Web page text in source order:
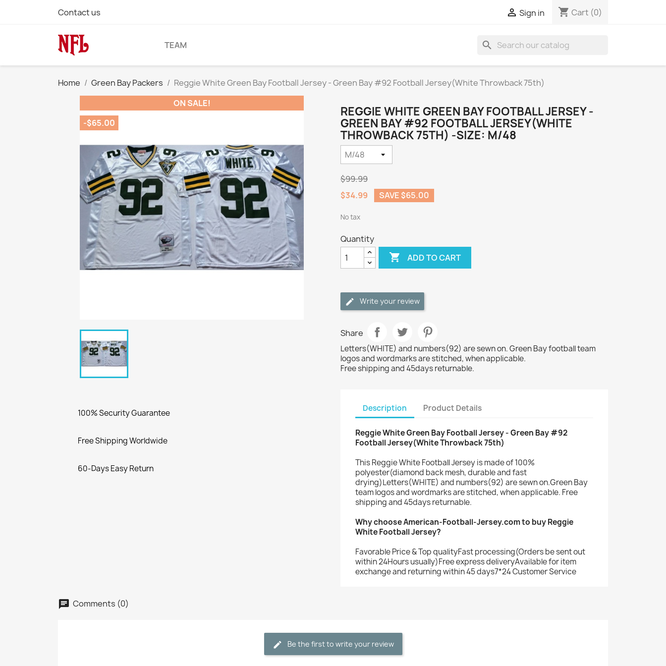
Contact us  Sign in shopping_cart Cart (0)
TEAM search
Home Green Bay Packers
Reggie White Green Bay Football Jersey - Green Bay #92 Football Jersey(White Throwback 75th)
ON SALE!
-$65.00
100% Security Guarantee
Free Shipping Worldwide
60-Days Easy Return
REGGIE WHITE GREEN BAY FOOTBALL JERSEY -
GREEN BAY #92 FOOTBALL JERSEY(WHITE
THROWBACK 75TH) -SIZE: M/48
$99.99
$34.99
SAVE $65.00
No tax
Quantity
 ADD TO CART
Write your review
Share
Letters(WHITE) and numbers(92) are sewn on. Green Bay football team
logos and wordmarks are stitched, when applicable.
Free shipping and 45days returnable.
Description Product Details
Reggie White Green Bay Football Jersey - Green Bay #92
Football Jersey(White Throwback 75th)
This Reggie White Football Jersey is made of 100%
polyester(diamond back mesh, durable and fast
drying)Letters(WHITE) and numbers(92) are sewn on.Green Bay
team logos and wordmarks are stitched, when applicable. Free
shipping and 45days returnable.
Why choose American-Football-Jersey.com to buy Reggie
White Football Jersey?
Favorable Price & Top qualityFast processing(Orders be sent out
within 24Hours usually)Free express deliveryAvailable for item
exchange and returning within 45 days7*24 Customer Service
Comments (0)
Be the first to write your review